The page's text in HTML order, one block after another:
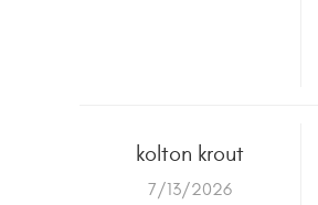
kolton krout
7/13/2026